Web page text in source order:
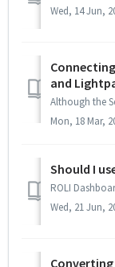
Wed, 14 Jun,
Connecting
and
Mon, 18 Mar,
Should I
Wed, 21 Jun,
Converting